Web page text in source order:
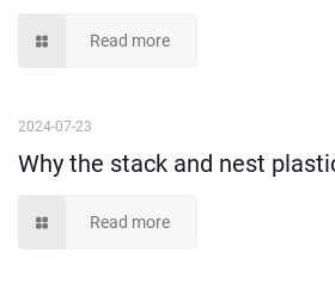
Read more
2024-07-23
Read more